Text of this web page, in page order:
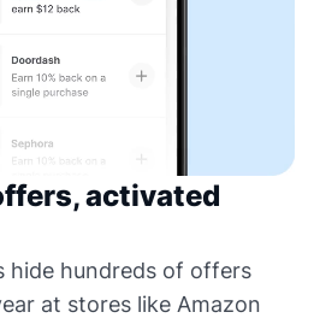
activated
hide hundreds of offers
at stores like Amazon